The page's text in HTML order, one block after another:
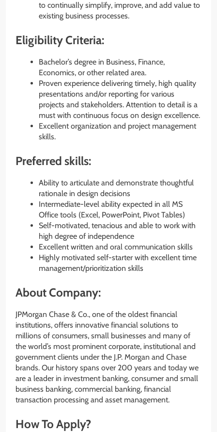
to continually simplify, improve, and add value to
existing business processes.
Eligibility Criteria:
Bachelor’s degree in Business, Finance,
Economics, or other related area.
Proven experience delivering timely, high quality
presentations and/or reporting for various
projects and stakeholders. Attention to detail is a
must with continuous focus on design excellence.
Excellent organization and project management
skills.
Preferred skills:
Ability to articulate and demonstrate thoughtful
rationale in design decisions
Intermediate-level ability expected in all MS
Office tools (Excel, PowerPoint, Pivot Tables)
Self-motivated, tenacious and able to work with
high degree of independence
Excellent written and oral communication skills
Highly motivated self-starter with excellent time
management/prioritization skills
About Company:
JPMorgan Chase & Co., one of the oldest financial
institutions, offers innovative financial solutions to
millions of consumers, small businesses and many of
the world’s most prominent corporate, institutional and
government clients under the J.P. Morgan and Chase
brands. Our history spans over 200 years and today we
are a leader in investment banking, consumer and small
business banking, commercial banking, financial
transaction processing and asset management.
How To Apply?